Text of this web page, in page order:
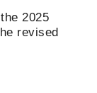
2025
revised